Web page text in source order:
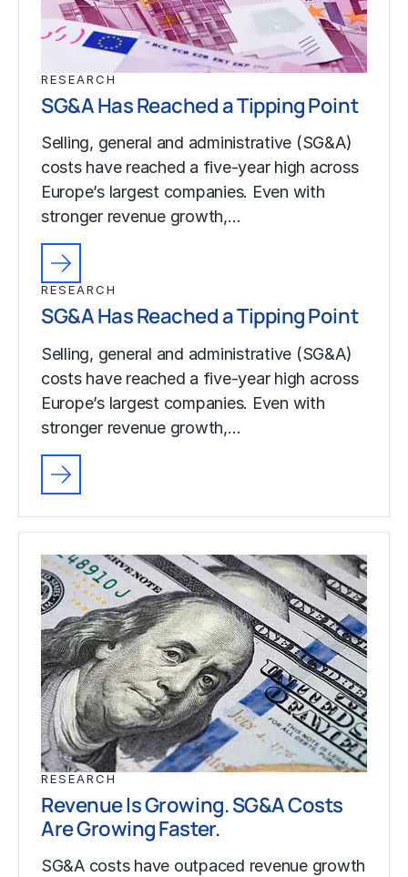
RESEARCH
SG&A Has Reached a Tipping Point
Selling, general and administrative (SG&A)
costs have reached a five-year high across
Europe’s largest companies. Even with
stronger revenue growth,…
RESEARCH
SG&A Has Reached a Tipping Point
Selling, general and administrative (SG&A)
costs have reached a five-year high across
Europe’s largest companies. Even with
stronger revenue growth,…
RESEARCH
Revenue Is Growing. SG&A Costs
Are Growing Faster.
SG&A costs have outpaced revenue growth